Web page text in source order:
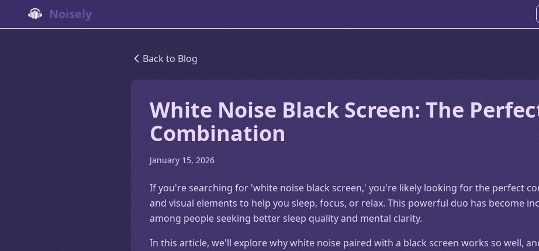
Noisely
Back to Blog
White Noise Black Screen: The
Combination
January 15, 2026
If you're searching for 'white noise black screen,' you're likely looking for the perfect
and visual elements to help you sleep, focus, or relax. This powerful duo has become
among people seeking better sleep quality and mental clarity.
In this article, we'll explore why white noise paired with a black screen works so well,